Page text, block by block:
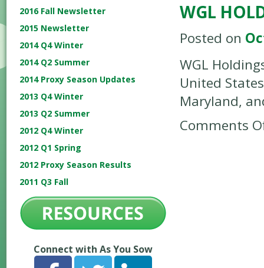
2016 Fall Newsletter
2015 Newsletter
2014 Q4 Winter
2014 Q2 Summer
2014 Proxy Season Updates
2013 Q4 Winter
2013 Q2 Summer
2012 Q4 Winter
2012 Q1 Spring
2012 Proxy Season Results
2011 Q3 Fall
Connect with As You Sow
WGL
Posted on
WGL
United
Maryland,
Comments